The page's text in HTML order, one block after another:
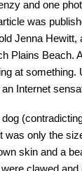
and one
was
Jenna
Plains Beach.
at
Internet
only the
skin and a